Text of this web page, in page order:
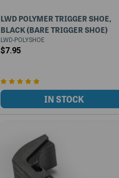
LWD POLYMER TRIGGER SHOE,
BLACK (BARE TRIGGER SHOE)
LWD-POLYSHOE
$7.95